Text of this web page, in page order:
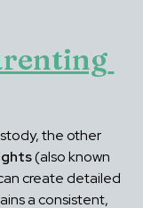
the other
(also known
create detailed
a consistent,